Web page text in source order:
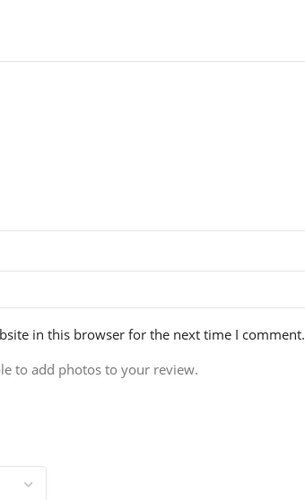
in this browser for the next time I comment.
to add photos to your review.